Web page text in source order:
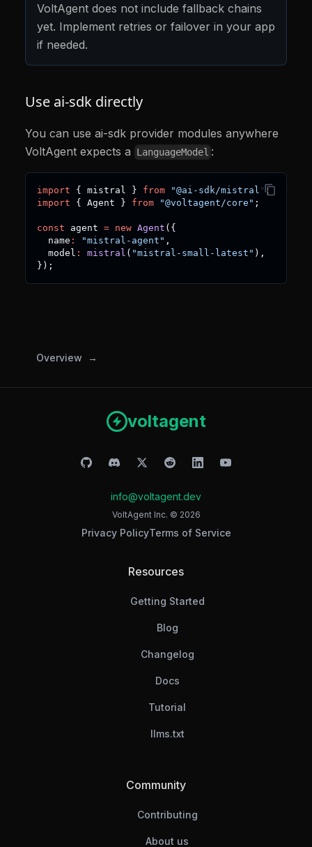
VoltAgent does not include fallback chains
yet. Implement retries or failover in your app
if needed.
Use ai-sdk directly
You can use ai-sdk provider modules anywhere
VoltAgent expects a
LanguageModel :
import { mistral } from "@ai-sdk/mistral";
import
{ Agent } from "@voltagent/core" ;
const agent = new Agent ( {
  name
: "mistral-agent" ,
  model
: mistral ( "mistral-small-latest" ) ,
} ) ;
Overview
voltagent
info@voltagent.dev
VoltAgent Inc. © 2026
Privacy PolicyTerms of Service
Resources
Getting Started
Blog
Changelog
Docs
Tutorial
llms.txt
Community
Contributing
About us